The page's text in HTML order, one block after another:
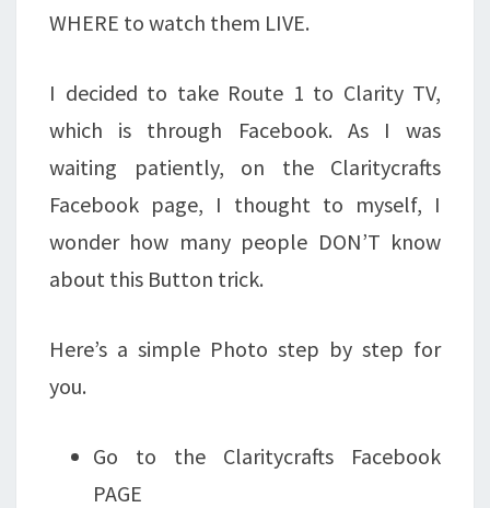
WHERE to watch them LIVE.
I decided to take Route 1 to Clarity TV,
which is through Facebook. As I was
waiting patiently, on the Claritycrafts
Facebook page, I thought to myself, I
wonder how many people DON’T know
about this Button trick.
Here’s a simple Photo step by step for
you.
Go to the Claritycrafts Facebook
PAGE